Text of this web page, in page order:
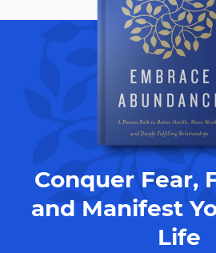
Conquer Fear,
and Manifest
Life